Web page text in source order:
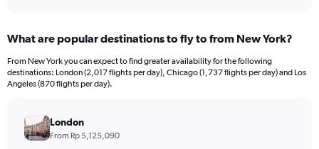
Range:
12
categories.
The
Y
What are popular destinations to fly to from New York?
From New York you can expect to find greater availability for the following
destinations: London (2,017 flights per day), Chicago (1,737 flights per day) and Los
Angeles (870 flights per day).
London
From Rp 5,125,090